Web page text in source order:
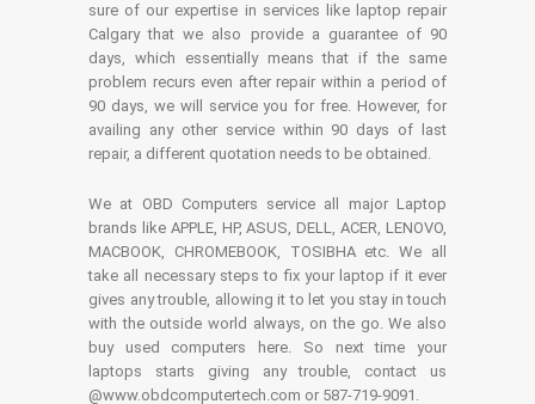
sure of our expertise in services like laptop repair
Calgary that we also provide a guarantee of 90
days, which essentially means that if the same
problem recurs even after repair within a period of
90 days, we will service you for free. However, for
availing any other service within 90 days of last
repair, a different quotation needs to be obtained.
We at OBD Computers service all major Laptop
brands like APPLE, HP, ASUS, DELL, ACER, LENOVO,
MACBOOK, CHROMEBOOK, TOSIBHA etc. We all
take all necessary steps to fix your laptop if it ever
gives any trouble, allowing it to let you stay in touch
with the outside world always, on the go. We also
buy used computers here. So next time your
laptops starts giving any trouble, contact us
@www.obdcomputertech.com or 587-719-9091.